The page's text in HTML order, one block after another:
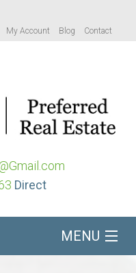
My Account Blog Contact
Direct
MENU